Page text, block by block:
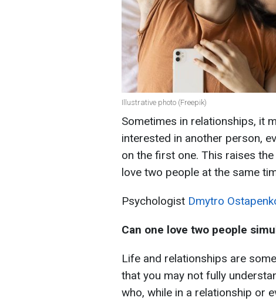
Illustrative photo (Freepik)
Sometimes in relationships, it
interested in another person,
on the first one. This raises
love two people at the same
Psychologist Dmytro
Can one love two people
Life and relationships are
that you may not fully
who, while in a relationship or